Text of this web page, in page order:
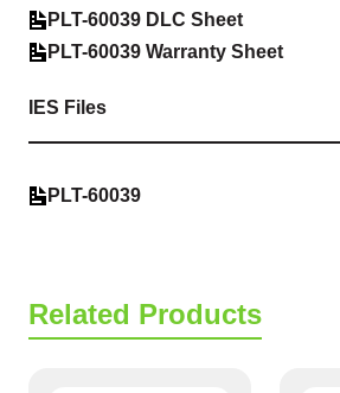
PLT-60039 DLC Sheet
PLT-60039 Warranty Sheet
IES Files
PLT-60039
Related Products